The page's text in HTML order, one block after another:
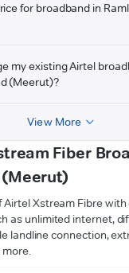
for broadband in
my existing Airtel
(Meerut)?
View More
Fiber
Xstream Fibre
as unlimited internet,
landline connection,
more.